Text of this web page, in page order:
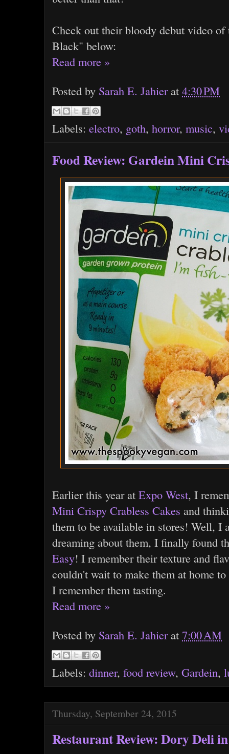
Check out their bloody debut video
Black" below:
Read more »
Posted by Sarah E. Jahier at 4:30 PM
Labels: electro, goth, horror, music,
Food Review: Gardein Mini
Earlier this year at Expo West, I
Mini Crispy Crabless Cakes and
them to be available in stores! Well, I
dreaming about them, I finally found
Easy! I remember their texture and
couldn't wait to make them at home
I remember them tasting.
Read more »
Posted by Sarah E. Jahier at 7:00 AM
Labels: dinner, food review, Gardein,
Thursday, September 24, 2015
Restaurant Review: Dory Deli